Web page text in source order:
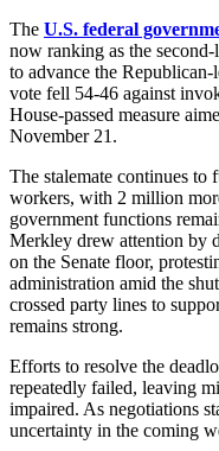
The U.S. federal
now ranking as the
to advance the
vote fell 54-46 against
House-passed measure
November 21.
The stalemate continues
workers, with 2 million
government functions
Merkley drew attention by
on the Senate floor,
administration amid the
crossed party lines to
remains strong.
Efforts to resolve the
repeatedly failed, leaving
impaired. As negotiations
uncertainty in the coming